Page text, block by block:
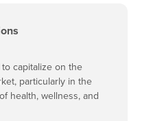
capitalize on the
particularly in the
health, wellness, and